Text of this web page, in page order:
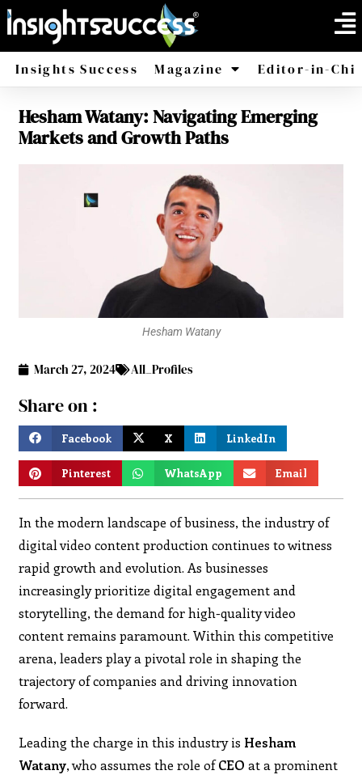
Insights Success Magazine
America Africa
Editor-in-
Hesham Watany: Navigating Emerging
Markets and Growth Paths
Hesham Watany
March 27, 2024 All_Profiles
Share on :
Facebook X LinkedIn
Pinterest WhatsApp Email
In the modern landscape of business, the industry of
digital video content production continues to witness
rapid growth and evolution. As businesses
increasingly prioritize digital engagement and
storytelling, the demand for high-quality video
content remains paramount. Within this competitive
arena, leaders play a pivotal role in shaping the
trajectory of companies and driving innovation
forward.
Leading the charge in this industry is Hesham
Watany, who assumes the role ofCEO at a prominent